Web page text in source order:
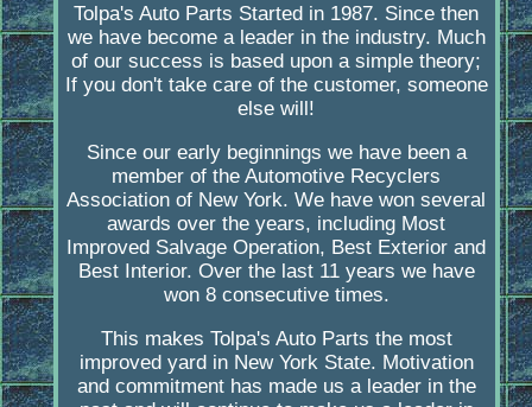
Tolpa's Auto Parts Started in 1987. Since then
we have become a leader in the industry. Much
of our success is based upon a simple theory;
If you don't take care of the customer, someone
else will!
Since our early beginnings we have been a
member of the Automotive Recyclers
Association of New York. We have won several
awards over the years, including Most
Improved Salvage Operation, Best Exterior and
Best Interior. Over the last 11 years we have
won 8 consecutive times.
This makes Tolpa's Auto Parts the most
improved yard in New York State. Motivation
and commitment has made us a leader in the